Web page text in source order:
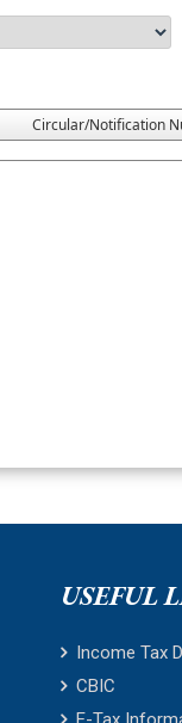
Circular/Notification
USEFUL
Income Tax
CBIC